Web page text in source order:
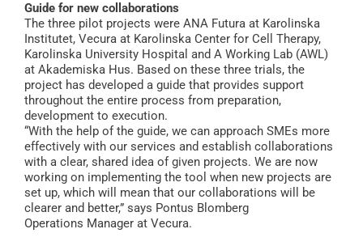
Guide for new collaborations
The three pilot projects were ANA Futura at Karolinska
Institutet, Vecura at Karolinska Center for Cell Therapy,
Karolinska University Hospital and A Working Lab (AWL)
at Akademiska Hus. Based on these three trials, the
project has developed a guide that provides support
throughout the entire process from preparation,
development to execution.
“With the help of the guide, we can approach SMEs more
effectively with our services and establish collaborations
with a clear, shared idea of given projects. We are now
working on implementing the tool when new projects are
set up, which will mean that our collaborations will be
clearer and better,” says Pontus Blomberg
Operations Manager at Vecura.